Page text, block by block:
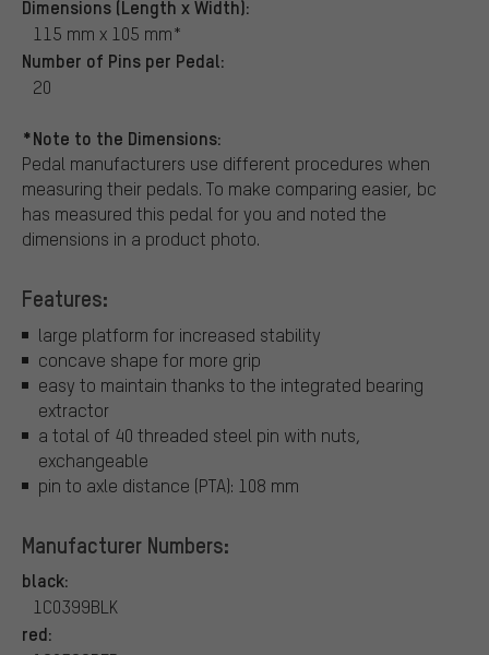
Dimensions (Length x Width):
115 mm x 105 mm*
Number of Pins per Pedal:
20
*Note to the Dimensions:
Pedal manufacturers use different procedures when
measuring their pedals. To make comparing easier, bc
has measured this pedal for you and noted the
dimensions in a product photo.
Features:
large platform for increased stability
concave shape for more grip
easy to maintain thanks to the integrated bearing
extractor
a total of 40 threaded steel pin with nuts,
exchangeable
pin to axle distance (PTA): 108 mm
Manufacturer Numbers:
black:
1C0399BLK
red: